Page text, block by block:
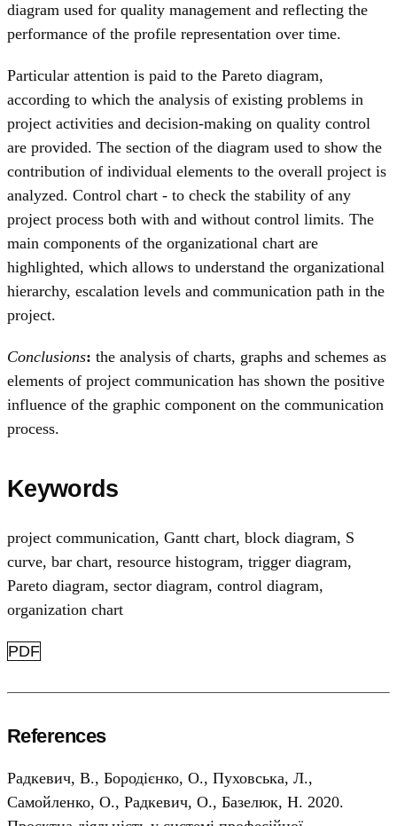
diagram used for quality management and reflecting the
performance of the profile representation over time.
Particular attention is paid to the Pareto diagram,
according to which the analysis of existing problems in
project activities and decision-making on quality control
are provided. The section of the diagram used to show the
contribution of individual elements to the overall project is
analyzed. Control chart - to check the stability of any
project process both with and without control limits. The
main components of the organizational chart are
highlighted, which allows to understand the organizational
hierarchy, escalation levels and communication path in the
project.
Conclusions: the analysis of charts, graphs and schemes as
elements of project communication has shown the positive
influence of the graphic component on the communication
process.
Keywords
project communication, Gantt chart, block diagram, S
curve, bar chart, resource histogram, trigger diagram,
Pareto diagram, sector diagram, control diagram,
organization chart
PDF
References
Радкевич, В., Бородієнко, О., Пуховська, Л.,
Самойленко, О., Радкевич, О., Базелюк, Н. 2020.